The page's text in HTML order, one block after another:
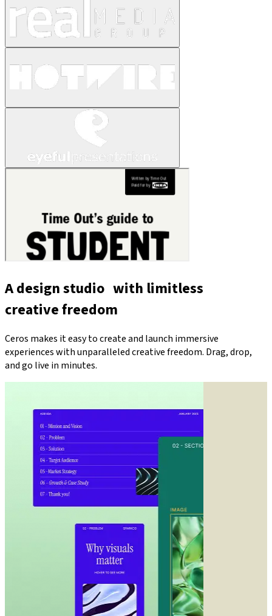
A design studio with limitless
creative freedom
Ceros makes it easy to create and launch immersive
experiences with unparalleled creative freedom. Drag, drop,
and go live in minutes.